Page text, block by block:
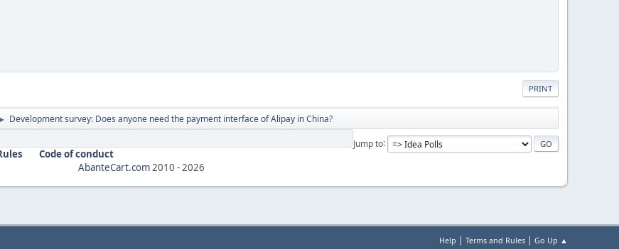
PRINT
► Development survey: Does anyone need the payment interface of Alipay in China?
Jump to
Code of conduct
AbanteCart.com 2010 - 2026
Help | Terms and Rules | Go Up ▲